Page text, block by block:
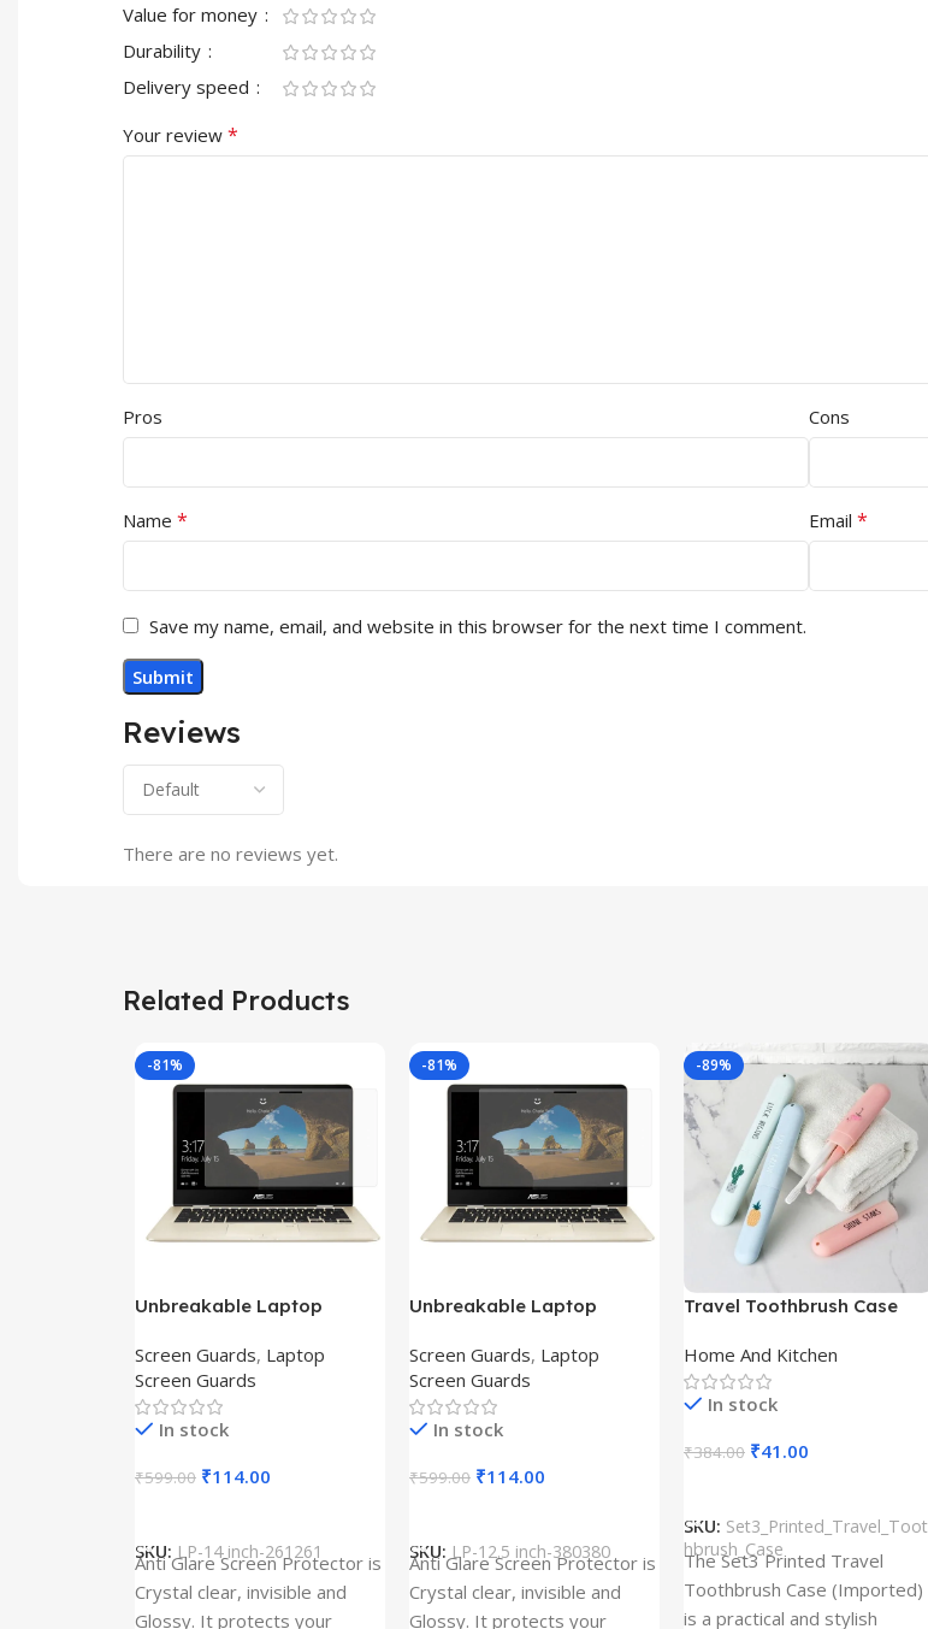
Reviews
There are no reviews yet.
Value for money
Durability
Delivery speed
Your review *
Pros Cons
Name * Email *
Save my name, email, and website in this browser for the next time I comment.
Related Products
-81%
Unbreakable Laptop
Fx504Ge-En335T
Screen Guards, Laptop
Screen Guards
In stock
₹599.00 ₹114.00
SKU: LP-14 inch-261261
Anti Glare Screen Protector is
Crystal clear, invisible and
Glossy. It protects your
-81%
Unbreakable Laptop
Ux390Ua-Gs053T
Screen Guards, Laptop
Screen Guards
In stock
₹599.00 ₹114.00
SKU: LP-12.5 inch-380380
Anti Glare Screen Protector is
Crystal clear, invisible and
Glossy. It protects your
-89%
Travel Toothbrush Case
Toothbrush Holders
Home And Kitchen
In stock
₹384.00 ₹41.00
SKU: Set3_Printed_Travel_Toot
hbrush_Case
The Set3 Printed Travel
Toothbrush Case (Imported)
is a practical and stylish